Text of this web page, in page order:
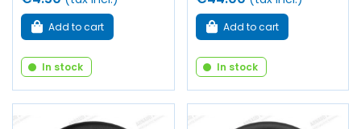
Add to cart
In stock
Add to cart
In stock